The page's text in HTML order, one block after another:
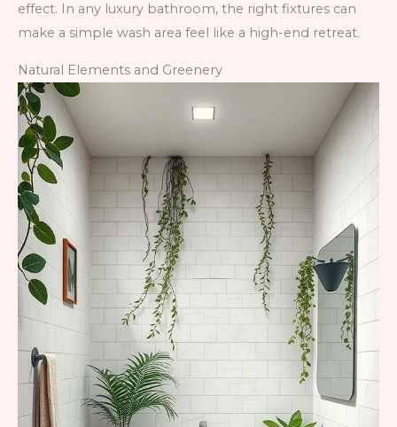
effect. In any luxury bathroom, the right fixtures can
make a simple wash area feel like a high-end retreat.
Natural Elements and Greenery